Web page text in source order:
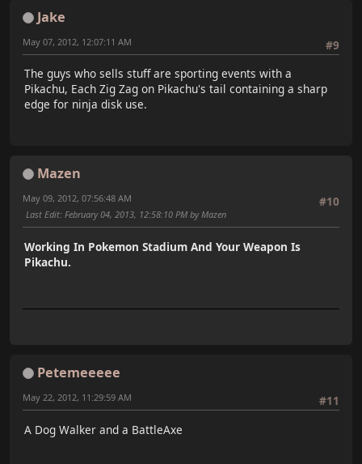
Jake
#9
May 07, 2012, 12:07:11 AM
The guys who sells stuff are sporting events with a
Pikachu, Each Zig Zag on Pikachu's tail containing a sharp
edge for ninja disk use.
Mazen
#10
May 09, 2012, 07:56:48 AM
Last Edit: February 04, 2013, 12:58:10 PM by Mazen
Working In Pokemon Stadium And Your Weapon Is
Pikachu.
Petemeeeee
#11
May 22, 2012, 11:29:59 AM
A Dog Walker and a BattleAxe